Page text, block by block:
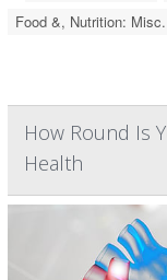
Food &, Nutrition: Misc.
How Round Is
Health